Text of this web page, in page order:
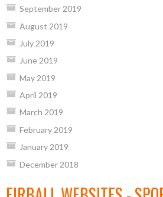
September 2019
August 2019
July 2019
June 2019
May 2019
April 2019
March 2019
February 2019
January 2019
December 2018